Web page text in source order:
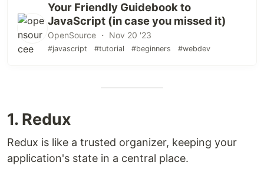
Your Friendly Guidebook to
JavaScript (in case you missed it)
OpenSource ・ Nov 20 '23
#javascript #tutorial #beginners #webdev
1. Redux
Redux is like a trusted organizer, keeping your
application's state in a central place.